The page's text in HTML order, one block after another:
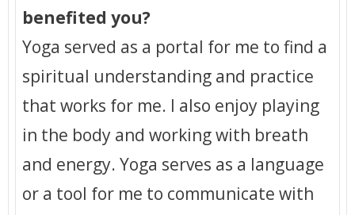
benefited you?
Yoga served as a portal for me to find a
spiritual understanding and practice
that works for me. I also enjoy playing
in the body and working with breath
and energy. Yoga serves as a language
or a tool for me to communicate with